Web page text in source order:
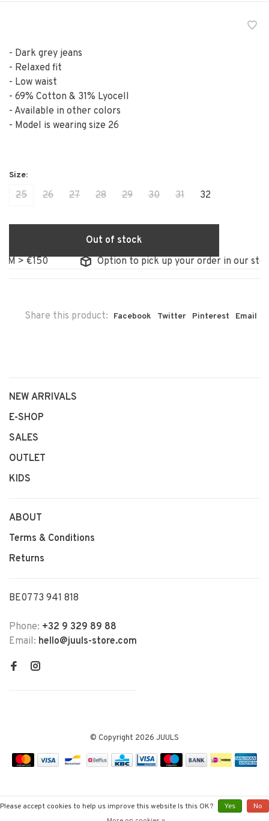
- Dark grey jeans
- Relaxed fit
- Low waist
- 69% Cotton & 31% Lyocell
- Available in other colors
- Model is wearing size 26
25 26 27 28 29 30 31 32
Out of stock
> €150
Option to pick up your order in our store
Share this product: Facebook Twitter Pinterest Email
NEW ARRIVALS
E-SHOP
SALES
OUTLET
KIDS
ABOUT
Terms & Conditions
Returns
BE0773 941 818
Phone: +32 9 329 89 88
Email: hello@juuls-store.com
© Copyright 2026 JUULS
Please accept cookies to help us improve this website Is this OK? Yes
No